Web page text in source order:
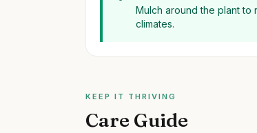
Mulch around the plant to
climates.
KEEP IT THRIVING
Care Guide